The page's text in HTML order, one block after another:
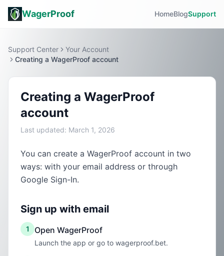
WagerProof HomeBlogSupport
Support Center
Your Account
Creating a WagerProof account
Creating a WagerProof
account
Last updated: March 1, 2026
You can create a WagerProof account in two
ways: with your email address or through
Google Sign-In.
Sign up with email
1 Open WagerProof
Launch the app or go to wagerproof.bet.